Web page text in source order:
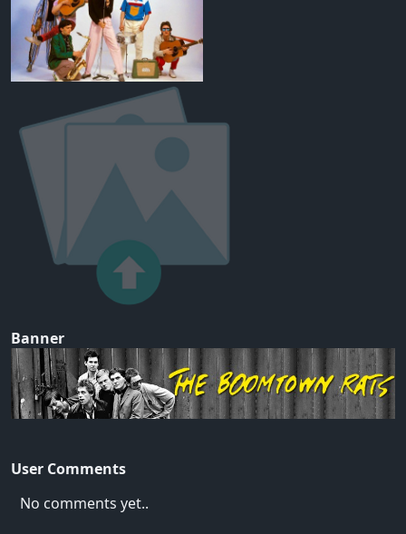
Banner
User Comments
No comments yet..